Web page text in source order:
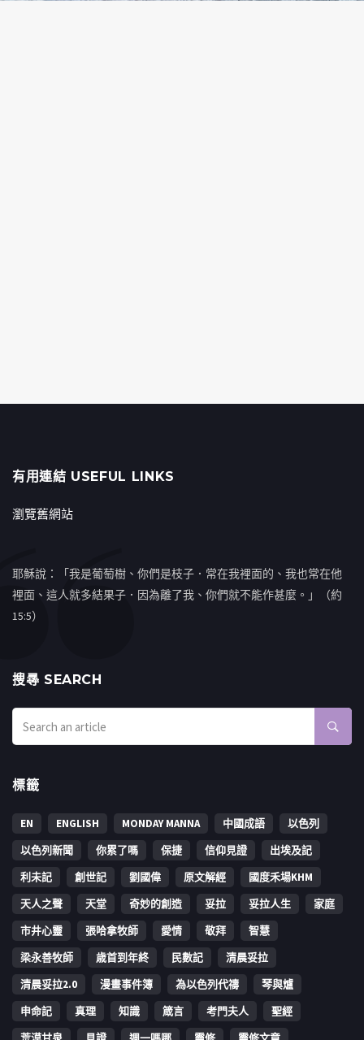
有用連結 USEFUL LINKS
瀏覽舊網站
耶穌說：「我是葡萄樹、你們是枝子．常在我裡面的、我也常在他
裡面、這人就多結果子．因為離了我、你們就不能作甚麼。」（約
15:5）
搜㝷 SEARCH
標籤
EN ENGLISH MONDAY MANNA 中國成語
以色列
以色列新聞
你累了嗎 保捷 信仰見證
出埃及記
利未記
創世記 劉國偉 原文解經
國度禾場KHM
天人之聲
天堂 奇妙的創造 妥拉 妥拉人生
家庭
市井心靈
張哈拿牧師 愛情 敬拜
智慧
梁永善牧師
歳首到年終 民數記
清晨妥拉
清晨妥拉2.0
漫畫事件簿 為以色列代禱
琴與爐
申命記
真理 知識 箴言 考門夫人
聖經